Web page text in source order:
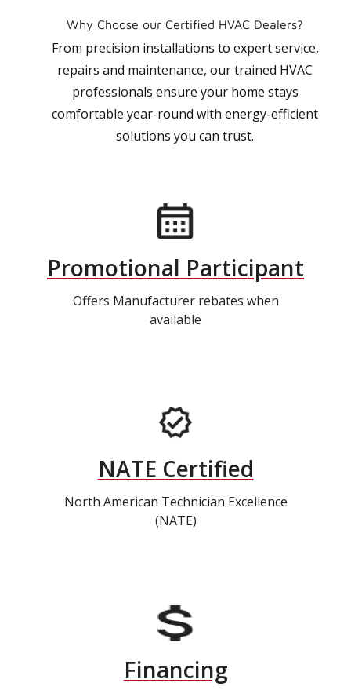
Why Choose our Certified HVAC Dealers?
From precision installations to expert service,
repairs and maintenance, our trained HVAC
professionals ensure your home stays
comfortable year-round with energy-efficient
solutions you can trust.
Promotional Participant
Offers Manufacturer rebates when
available
NATE Certified
North American Technician Excellence
(NATE)
Financing